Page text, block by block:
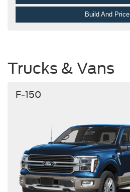
Build And Price
Trucks & Vans
F-150